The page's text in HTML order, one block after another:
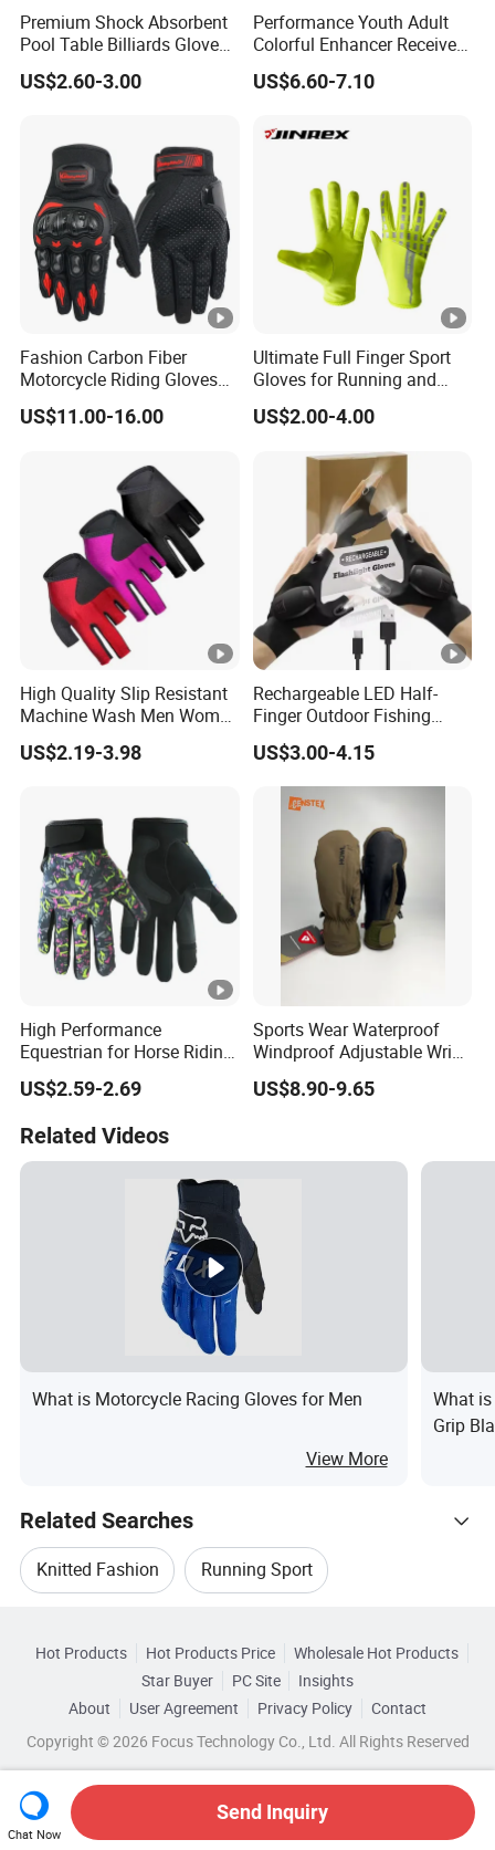
Premium Shock Absorbent
Pool Table Billiards Gloves
for Snooker
US$2.60-3.00
Performance Youth Adult
Colorful Enhancer Receiver
Gloves Ultimate Experience
Custom Mens Super Grip
US$6.60-7.10
Fashion Carbon Fiber
Motorcycle Riding Gloves
Men 3D Summer Mesh
Breathable Motocross
US$11.00-16.00
Ultimate Full Finger Sport
Gloves for Running and
Outdoor Adventures
US$2.00-4.00
High Quality Slip Resistant
Machine Wash Men Women
Billiard Shooter Cue Gloves
US$2.19-3.98
Rechargeable LED Half-
Finger Outdoor Fishing
Lighting Sports Tool Gloves
(CFFTP25020)
US$3.00-4.15
High Performance
Equestrian for Horse Riding
Training and Competition
Full Finger Wear-Resistant
Gloves
US$2.59-2.69
Sports Wear Waterproof
Windproof Adjustable Wrist
Olive Green Insulated Ski
Mitten Mitts Gloves with
US$8.90-9.65
Related Videos
What is Motorcycle Racing Gloves for Men
View More
What
Grip
Related Searches
Knitted Fashion Running Sport
Fashion Sport Running Shoe
Fashion Sports Shoes For Unisex
YiWu OuYe Accessories
Wholesale Running Wear
Related Categories
Browse by Categories
By Usage By Material By Feature
Hot Products Hot Products Price
Wholesale Hot Products
Star Buyer
PC Site
Insights
About
User Agreement Privacy Policy
Contact
Copyright © 2026 Focus Technology Co., Ltd. All Rights Reserved
Chat Now
Send Inquiry